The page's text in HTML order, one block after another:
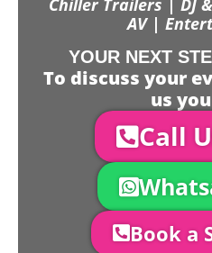
AV |
YOUR NEXT
To discuss your
us
Call
Book a